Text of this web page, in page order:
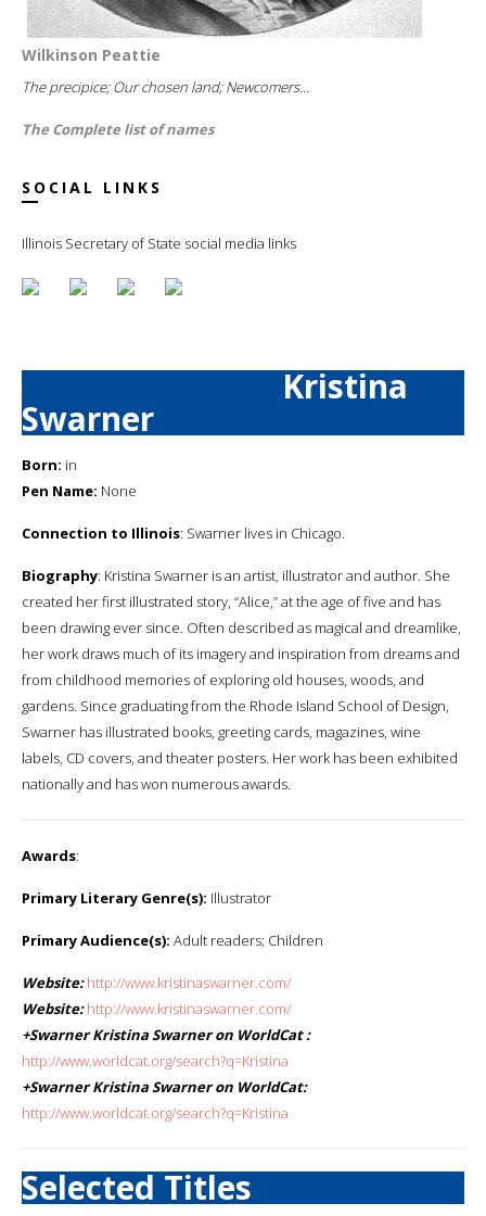
Wilkinson Peattie
The precipice; Our chosen land; Newcomers...
The Complete list of names
SOCIAL LINKS
Illinois Secretary of State social media links
Kristina
Swarner
Born: in
Pen Name: None
Connection to Illinois: Swarner lives in Chicago.
Biography: Kristina Swarner is an artist, illustrator and author. She
created her first illustrated story, “Alice,” at the age of five and has
been drawing ever since. Often described as magical and dreamlike,
her work draws much of its imagery and inspiration from dreams and
from childhood memories of exploring old houses, woods, and
gardens. Since graduating from the Rhode Island School of Design,
Swarner has illustrated books, greeting cards, magazines, wine
labels, CD covers, and theater posters. Her work has been exhibited
nationally and has won numerous awards.
Awards:
Primary Literary Genre(s): Illustrator
Primary Audience(s): Adult readers; Children
Website: http://www.kristinaswarner.com/
Website: http://www.kristinaswarner.com/
+Swarner Kristina Swarner on WorldCat :
http://www.worldcat.org/search?q=Kristina
+Swarner Kristina Swarner on WorldCat:
http://www.worldcat.org/search?q=Kristina
Selected Titles